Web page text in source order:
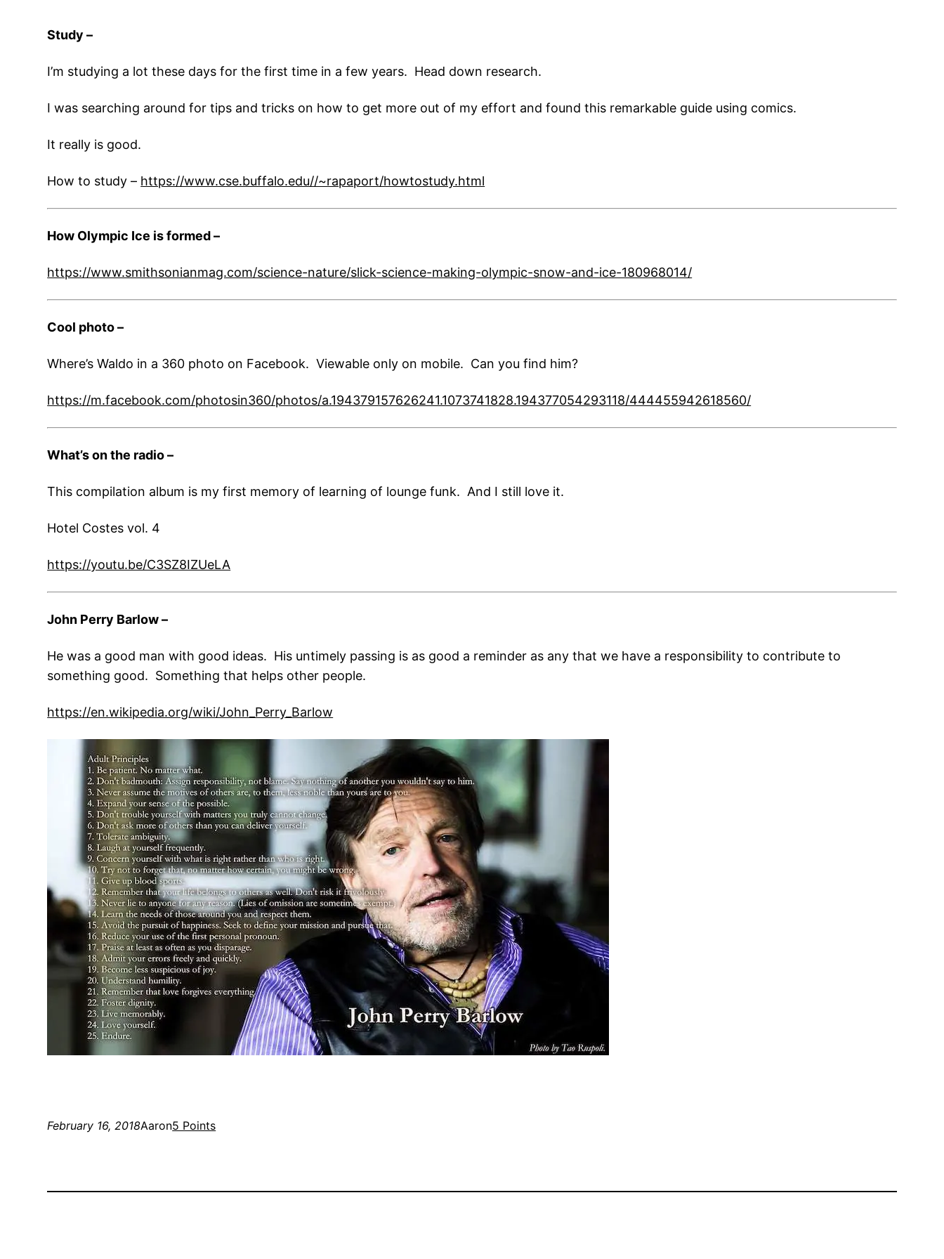
Study –
I’m studying a lot these days for the first time in a few years. Head down research.
I was searching around for tips and tricks on how to get more out of my effort and found this remarkable guide using comics.
It really is good.
How to study – https://www.cse.buffalo.edu//~rapaport/howtostudy.html
How Olympic Ice is formed –
https://www.smithsonianmag.com/science-nature/slick-science-making-olympic-snow-and-ice-180968014/
Cool photo –
Where’s Waldo in a 360 photo on Facebook. Viewable only on mobile. Can you find him?
https://m.facebook.com/photosin360/photos/a.194379157626241.1073741828.194377054293118/444455942618560/
What’s on the radio –
This compilation album is my first memory of learning of lounge funk. And I still love it.
Hotel Costes vol. 4
https://youtu.be/C3SZ8IZUeLA
John Perry Barlow –
He was a good man with good ideas. His untimely passing is as good a reminder as any that we have a responsibility to contribute to
something good. Something that helps other people.
https://en.wikipedia.org/wiki/John_Perry_Barlow
February 16, 2018Aaron5 Points